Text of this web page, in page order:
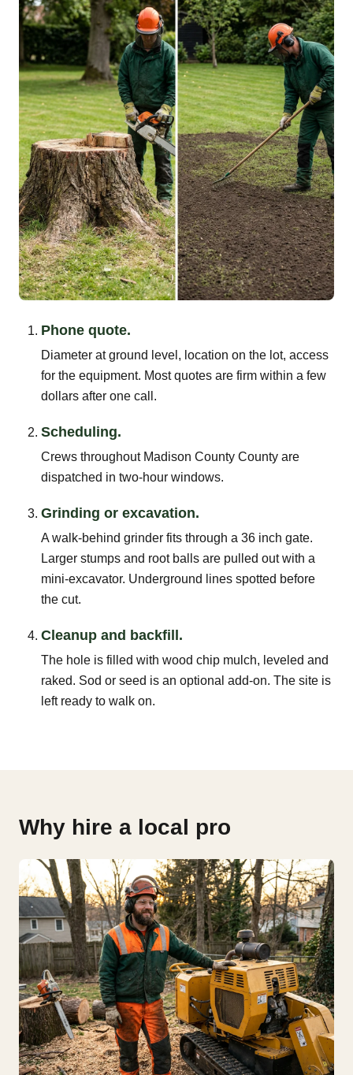
Phone quote.
Diameter at ground level, location on the lot, access
for the equipment. Most quotes are firm within a few
dollars after one call.
Scheduling.
Crews throughout Madison County County are
dispatched in two-hour windows.
Grinding or excavation.
A walk-behind grinder fits through a 36 inch gate.
Larger stumps and root balls are pulled out with a
mini-excavator. Underground lines spotted before
the cut.
Cleanup and backfill.
The hole is filled with wood chip mulch, leveled and
raked. Sod or seed is an optional add-on. The site is
left ready to walk on.
Why hire a local pro